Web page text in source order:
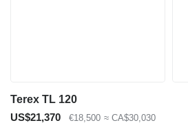
Terex TL 120
US$21,370
€18,500 ≈ CA$30,030